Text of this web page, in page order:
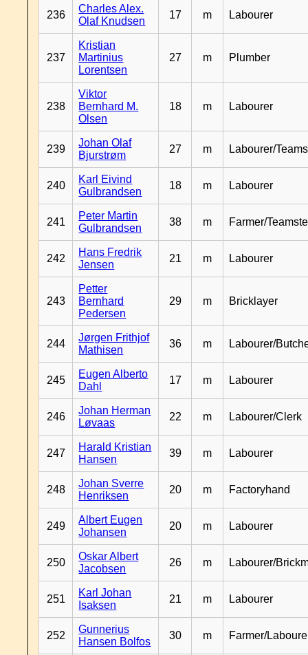
236
Charles Alex.
Olaf Knudsen
17 m Labourer
237
Kristian
Martinius
Lorentsen
27 m Plumber
238
Viktor
Bernhard M.
Olsen
18 m Labourer
239
Johan Olaf
Bjurstrøm
27 m Labourer/
240
Karl Eivind
Gulbrandsen
18 m Labourer
241
Peter Martin
Gulbrandsen
38 m Farmer/
242
Hans Fredrik
Jensen
21 m Labourer
243
Petter
Bernhard
Pedersen
29 m Bricklayer
244
Jørgen Frithjof
Mathisen
36 m Labourer/
245
Eugen Alberto
Dahl
17 m Labourer
246
Johan Herman
Løvaas
22 m Labourer/Clerk
247
Harald Kristian
Hansen
39 m Labourer
248
Johan Sverre
Henriksen
20 m Factoryhand
249
Albert Eugen
Johansen
20 m Labourer
250
Oskar Albert
Jacobsen
26 m Labourer/
251
Karl Johan
Isaksen
21 m Labourer
252
Gunnerius
Hansen Bolfos
30 m Farmer/